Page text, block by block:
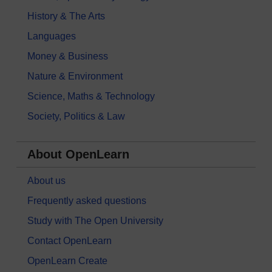
History & The Arts
Languages
Money & Business
Nature & Environment
Science, Maths & Technology
Society, Politics & Law
About OpenLearn
About us
Frequently asked questions
Study with The Open University
Contact OpenLearn
OpenLearn Create